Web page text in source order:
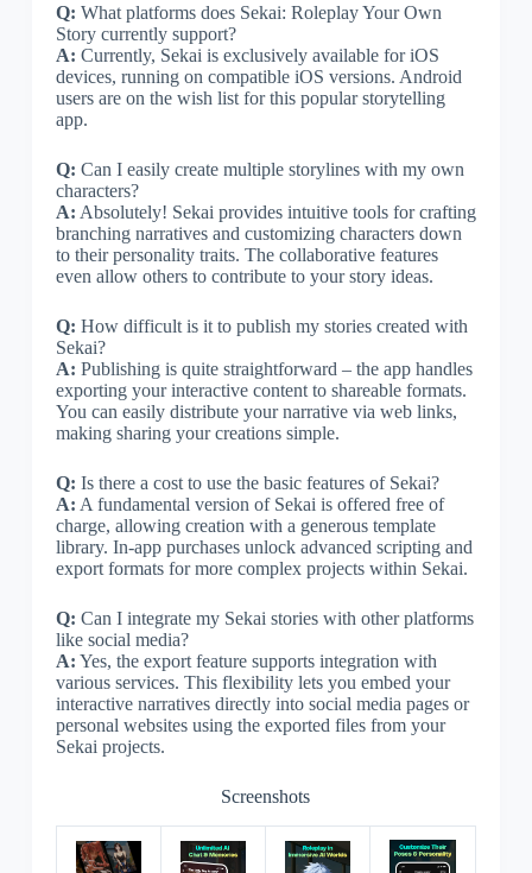
Q: What platforms does Sekai: Roleplay Your Own
Story currently support?
A: Currently, Sekai is exclusively available for iOS
devices, running on compatible iOS versions. Android
users are on the wish list for this popular storytelling
app.
Q: Can I easily create multiple storylines with my own
characters?
A: Absolutely! Sekai provides intuitive tools for crafting
branching narratives and customizing characters down
to their personality traits. The collaborative features
even allow others to contribute to your story ideas.
Q: How difficult is it to publish my stories created with
Sekai?
A: Publishing is quite straightforward – the app handles
exporting your interactive content to shareable formats.
You can easily distribute your narrative via web links,
making sharing your creations simple.
Q: Is there a cost to use the basic features of Sekai?
A: A fundamental version of Sekai is offered free of
charge, allowing creation with a generous template
library. In-app purchases unlock advanced scripting and
export formats for more complex projects within Sekai.
Q: Can I integrate my Sekai stories with other platforms
like social media?
A: Yes, the export feature supports integration with
various services. This flexibility lets you embed your
interactive narratives directly into social media pages or
personal websites using the exported files from your
Sekai projects.
Screenshots